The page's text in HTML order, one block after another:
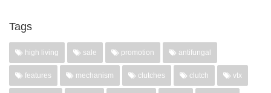
Tags
high living sale promotion antifungal
features mechanism clutches clutch vtx